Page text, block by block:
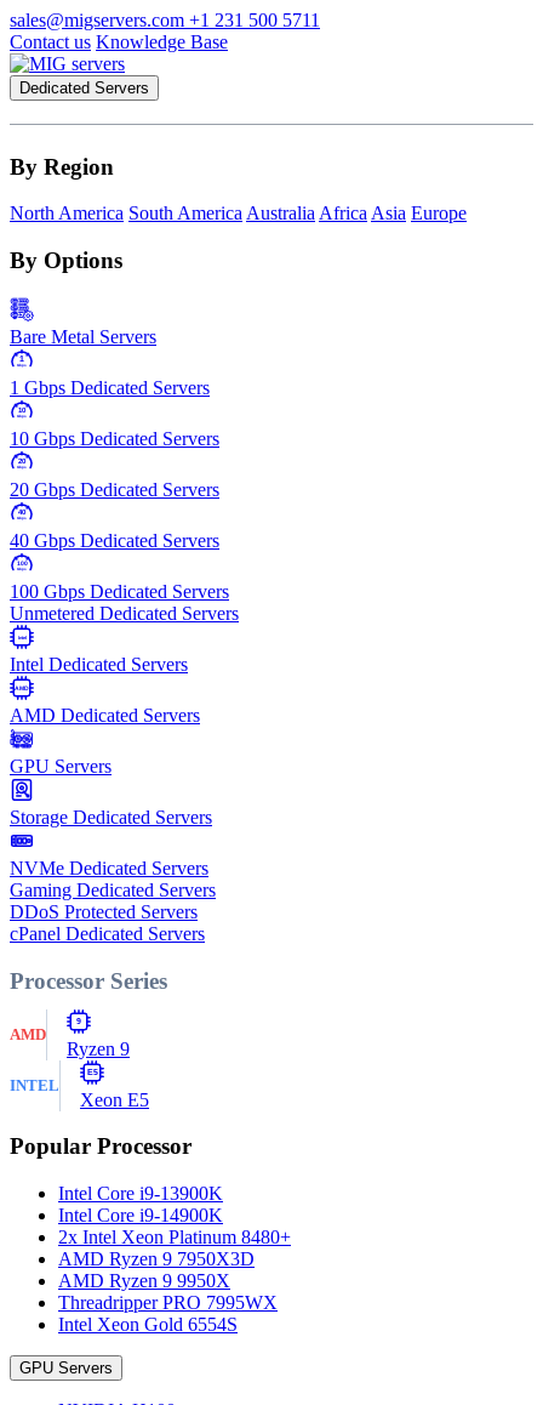
sales@migservers.com +1 231 500 5711
Contact us Knowledge Base
Dedicated Servers
By Region
North America South AmericaAustraliaAfricaAsia Europe
By Options
Bare Metal Servers
1
Gbps
1 Gbps Dedicated Servers
10
Gbps
10 Gbps Dedicated Servers
20
Gbps
20 Gbps Dedicated Servers
40
Gbps
40 Gbps Dedicated Servers
100
Gbps
100 Gbps Dedicated Servers
Unmetered Dedicated Servers
Intel
Intel Dedicated Servers
AMD
AMD Dedicated Servers
GPU Servers
Storage Dedicated Servers
NVMe Dedicated Servers
Gaming Dedicated Servers
DDoS Protected Servers
cPanel Dedicated Servers
Processor Series
AMD
9
Ryzen 9
INTEL
E5
Xeon E5
Popular Processor
Intel Core i9-13900K
Intel Core i9-14900K
2x Intel Xeon Platinum 8480+
AMD Ryzen 9 7950X3D
AMD Ryzen 9 9950X
Threadripper PRO 7995WX
Intel Xeon Gold 6554S
GPU Servers